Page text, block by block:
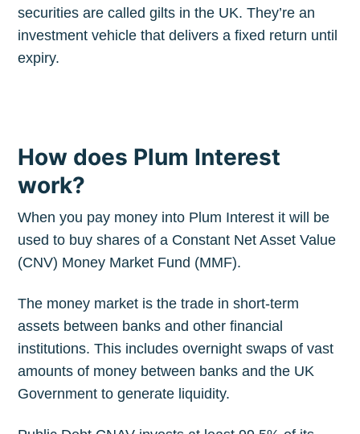
securities are called gilts in the UK. They’re an
investment vehicle that delivers a fixed return until
expiry.
How does Plum Interest
work?
When you pay money into Plum Interest it will be
used to buy shares of a Constant Net Asset Value
(CNV) Money Market Fund (MMF).
The money market is the trade in short-term
assets between banks and other financial
institutions. This includes overnight swaps of vast
amounts of money between banks and the UK
Government to generate liquidity.